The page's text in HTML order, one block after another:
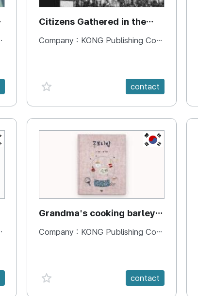
Citizens Gathered in the
Square
Company : KONG Publishing Company
favorite {spanVal} contact
KR
Grandma's cooking barley
rice
Company : KONG Publishing Company
favorite {spanVal} contact